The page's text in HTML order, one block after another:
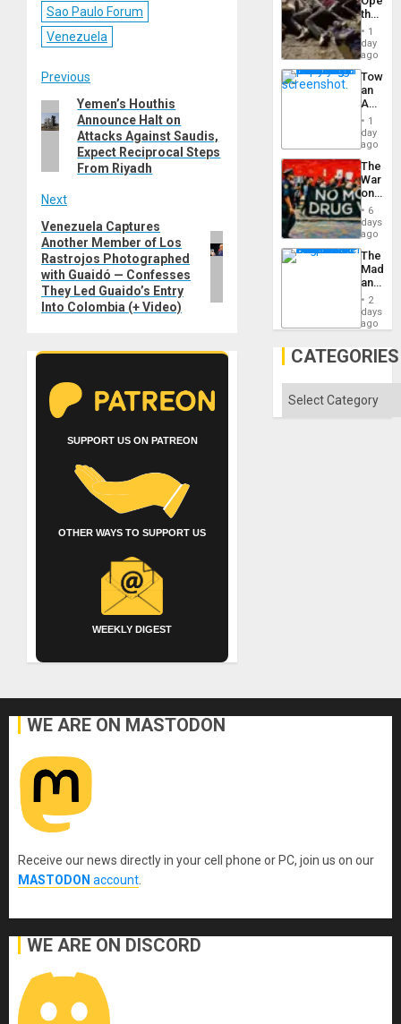
Sao Paulo Forum
Venezuela
Post
navigation
Previous
Previous
post:
Yemen’s Houthis
Announce Halt on
Attacks Against Saudis,
Expect Reciprocal Steps
From Riyadh
Next
Next
post:
Venezuela Captures
Another Member of Los
Rastrojos Photographed
with Guaidó — Confesses
They Led Guaido’s Entry
Into Colombia (+ Video)
SUPPORT US ON PATREON
OTHER WAYS TO SUPPORT US
WEEKLY DIGEST
the
Border
at
Ceuta?
1
day
ago
an
Nation,
the
Barima
1
day
ago
The
War
on
Drugs
Failed
—
but
US
Won
6
days
ago
The
and
the
2
days
ago
CATEGORIES
Categories
WE ARE ON MASTODON
Receive our news directly in your cell phone or PC, join us on our
MASTODON account
WE ARE ON DISCORD